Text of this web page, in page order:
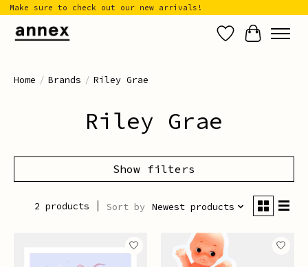
Make sure to check out our new arrivals!
Wish List
Cart
Home / Brands / Riley Grae
Riley Grae
Show filters
2 products Sort by Newest products